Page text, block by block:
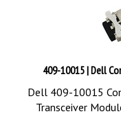
409-10015 | Dell
Dell 409-10015
Transceiver